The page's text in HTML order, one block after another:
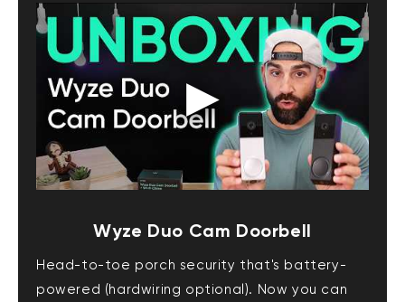
Wyze Duo Cam Doorbell
Head-to-toe porch security that's battery-
powered (hardwiring optional). Now you can